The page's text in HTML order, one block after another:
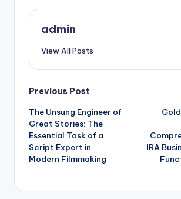
admin
View All Posts
Post
navigation
Previous Post
The Unsung Engineer of
Great Stories: The
Essential Task of a
Script Expert in
Modern Filmmaking
IRA